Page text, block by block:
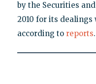
by the Securities
2010 for its dealings
according to reports.